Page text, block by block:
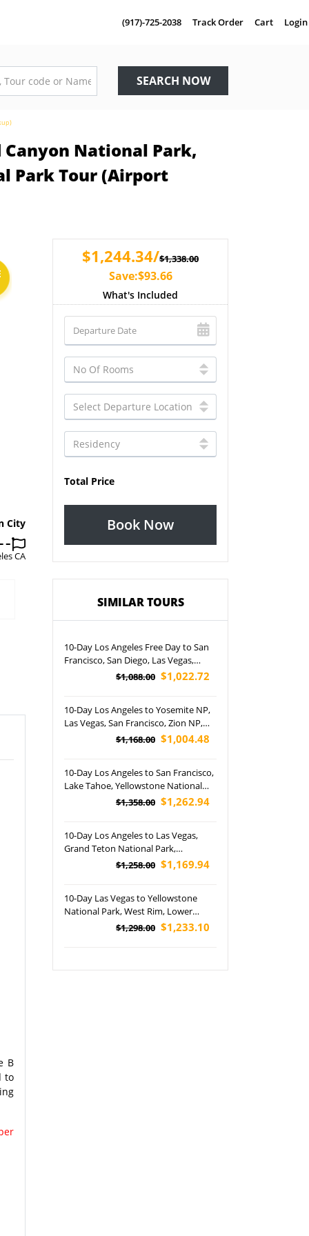
(917)-725-2038 Track Order Cart Login
SEARCH NOW
Canyon National Park,
Park Tour (Airport
City
CA
B
to
$1,244.34/$1,338.00
Save:$93.66
What's Included
Total Price
Book Now
SIMILAR TOURS
10-Day Los Angeles Free Day to San
Francisco, San Diego, Las Vegas,
Grand Canyon NP, Horseshoe Bend,
Pickup)
$1,088.00 $1,022.72
10-Day Los Angeles to Yosemite NP,
Las Vegas, San Francisco, Zion NP,
Bryce Canyon NP, Lower Antelope
$1,168.00 $1,004.48
10-Day Los Angeles to San Francisco,
Lake Tahoe, Yellowstone National
Park, Lower Antelope Canyon, Grand
$1,358.00 $1,262.94
10-Day Los Angeles to Las Vegas,
Grand Teton National Park,
Yellowstone National Park, Salt Lake
$1,258.00 $1,169.94
10-Day Las Vegas to Yellowstone
National Park, West Rim, Lower
Antelope Canyon and Arches
$1,298.00 $1,233.10